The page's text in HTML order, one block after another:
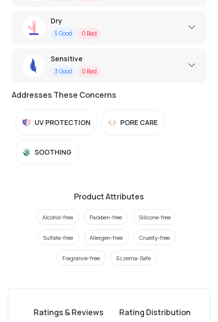
Dry
5Good 0 Bad
Sensitive
3Good 0 Bad
Addresses These Concerns
UV PROTECTION PORE CARE
SOOTHING
Product Attributes
Alcohol-free Paraben-free Silicone-free
Sulfate-free Allergen-free Cruelty-free
Fragrance-free Eczema-Safe
Ratings & Reviews Rating Distribution